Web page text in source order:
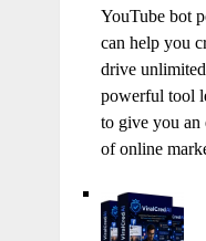
YouTube bot
can help you
drive
powerful tool
to give you an
of online